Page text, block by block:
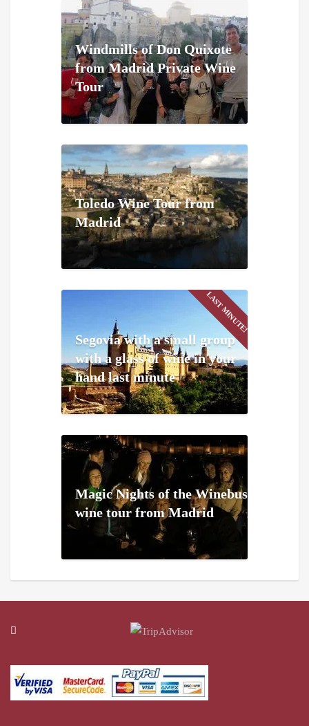
Windmills of Don Quixote
from Madrid Private Wine
Tour
Toledo Wine Tour from
Madrid
LAST MINUTE!
Segovia with a small group
with a glass of wine in your
hand last minute
Magic Nights of the Winebus
wine tour from Madrid